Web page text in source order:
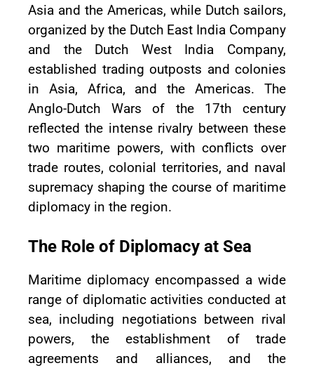
Asia and the Americas, while Dutch sailors,
organized by the Dutch East India Company
and the Dutch West India Company,
established trading outposts and colonies
in Asia, Africa, and the Americas. The
Anglo-Dutch Wars of the 17th century
reflected the intense rivalry between these
two maritime powers, with conflicts over
trade routes, colonial territories, and naval
supremacy shaping the course of maritime
diplomacy in the region.
The Role of Diplomacy at Sea
Maritime diplomacy encompassed a wide
range of diplomatic activities conducted at
sea, including negotiations between rival
powers, the establishment of trade
agreements and alliances, and the